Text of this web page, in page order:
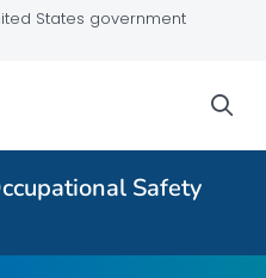
States government
Safety